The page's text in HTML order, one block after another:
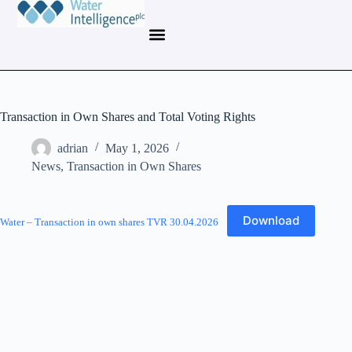
Transaction in Own Shares and Total Voting Rights
adrian
May 1, 2026
News, Transaction in Own Shares
Water – Transaction in own shares TVR 30.04.2026 Download